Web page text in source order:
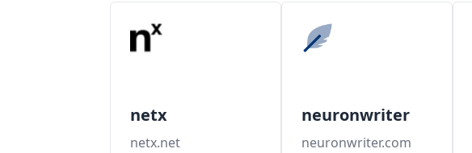
netx
netx.net
neuronwriter
neuronwriter.com